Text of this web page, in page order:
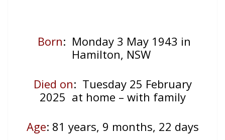
Born: Monday 3 May 1943 in
Hamilton, NSW
Died on: Tuesday 25 February
2025 at home – with family
Age: 81 years, 9 months, 22 days